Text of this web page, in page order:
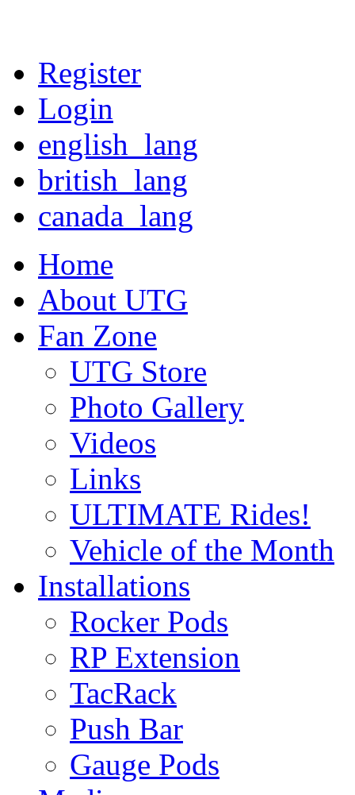
Register
Login
english_lang
british_lang
canada_lang
Home
About UTG
Fan Zone
UTG Store
Photo Gallery
Videos
Links
ULTIMATE Rides!
Vehicle of the Month
Installations
Rocker Pods
RP Extension
TacRack
Push Bar
Gauge Pods